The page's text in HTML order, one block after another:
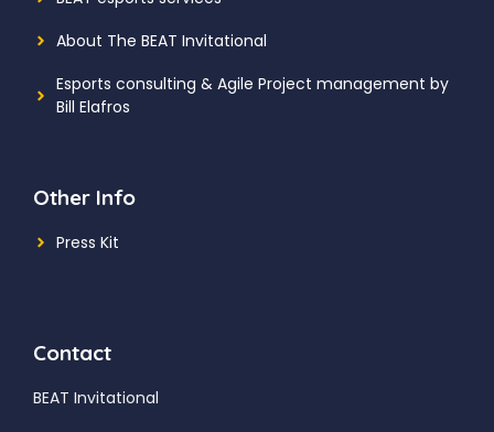
About The BEAT Invitational
Esports consulting & Agile Project management by
Bill Elafros
Other Info
Press Kit
Contact
BEAT Invitational